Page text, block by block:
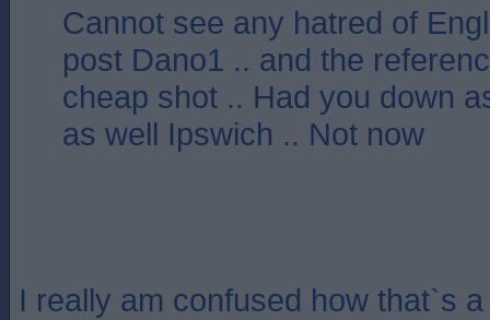
Cannot see any hatred of
post Dano1 .. and the
cheap shot .. Had you down
as well Ipswich .. Not now
I really am confused how that`s